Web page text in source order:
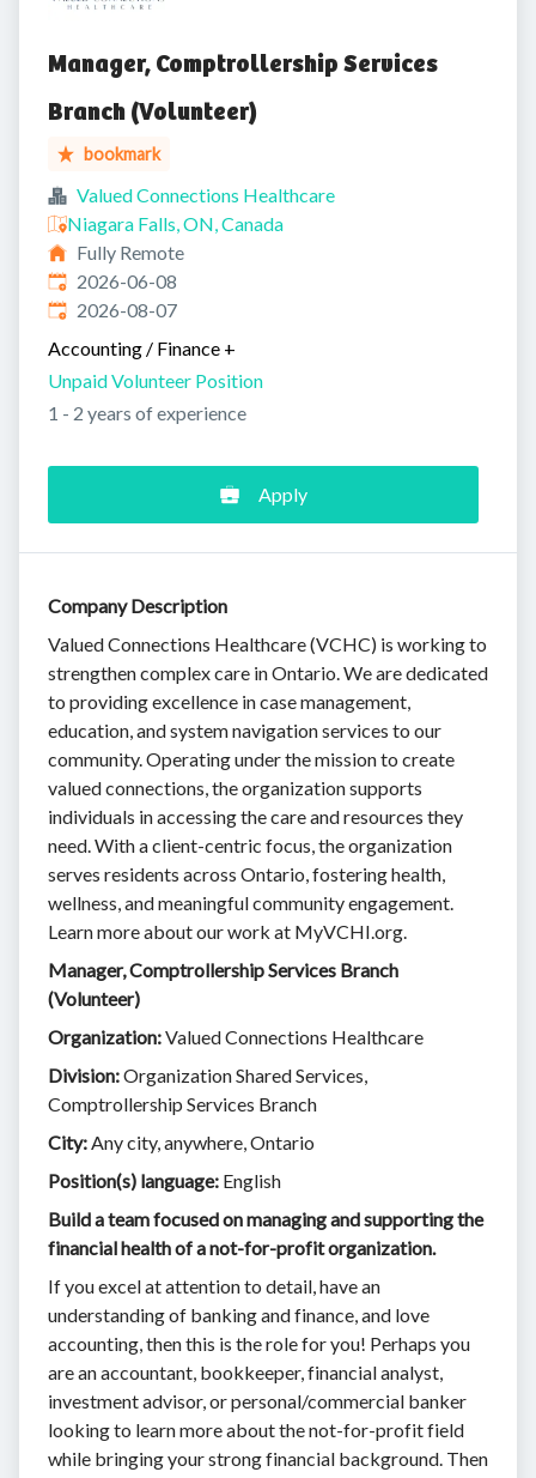
Manager, Comptrollership Services
Branch (Volunteer)
bookmark
Valued Connections Healthcare
Niagara Falls, ON, Canada
Fully Remote
Published:
2026-06-08
Expires:
2026-08-07
Accounting / Finance +
Unpaid Volunteer Position
1 - 2 years of experience
Apply
Company Description
Valued Connections Healthcare (VCHC) is working to
strengthen complex care in Ontario. We are dedicated
to providing excellence in case management,
education, and system navigation services to our
community. Operating under the mission to create
valued connections, the organization supports
individuals in accessing the care and resources they
need. With a client-centric focus, the organization
serves residents across Ontario, fostering health,
wellness, and meaningful community engagement.
Learn more about our work at MyVCHI.org.
Manager, Comptrollership Services Branch
(Volunteer)
Organization:Valued Connections Healthcare
Division:Organization Shared Services,
Comptrollership Services Branch
City:Any city, anywhere, Ontario
Position(s) language: English
Build a team focused on managing and supporting the
financial health of a not-for-profit organization.
If you excel at attention to detail, have an
understanding of banking and finance, and love
accounting, then this is the role for you! Perhaps you
are an accountant, bookkeeper, financial analyst,
investment advisor, or personal/commercial banker
looking to learn more about the not-for-profit field
while bringing your strong financial background. Then